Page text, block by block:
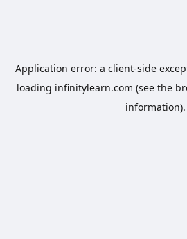
Application error: a client-side
loading infinitylearn.com (see the
information).